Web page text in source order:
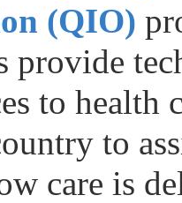
(QIO)
provide
to health
to
care is